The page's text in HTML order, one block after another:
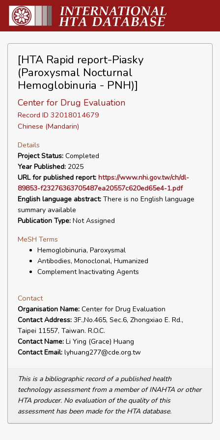
[HTA Rapid report-Piasky
(Paroxysmal Nocturnal
Hemoglobinuria - PNH)]
Center for Drug Evaluation
Record ID 32018014679
Chinese (Mandarin)
Details
Project Status: Completed
Year Published: 2025
URL for published report: https://www.nhi.gov.tw/ch/dl-
89853-f23276363705487ea20557c620ed65e4-1.pdf
English language abstract: There is no English language
summary available
Publication Type: Not Assigned
MeSH Terms
Hemoglobinuria, Paroxysmal
Antibodies, Monoclonal, Humanized
Complement Inactivating Agents
Contact
Organisation Name: Center for Drug Evaluation
Contact Address: 3F.,No.465, Sec.6, Zhongxiao E. Rd.,
Taipei 11557, Taiwan. R.O.C.
Contact Name: Li Ying (Grace) Huang
Contact Email: lyhuang277@cde.org.tw
This is a bibliographic record of a published health
technology assessment from a member of INAHTA or other
HTA producer. No evaluation of the quality of this
assessment has been made for the HTA database.